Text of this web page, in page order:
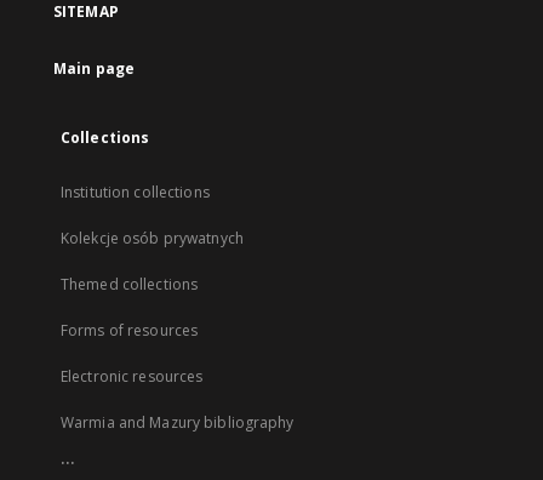
SITEMAP
Main page
Collections
Institution collections
Kolekcje osób prywatnych
Themed collections
Forms of resources
Electronic resources
Warmia and Mazury bibliography
...